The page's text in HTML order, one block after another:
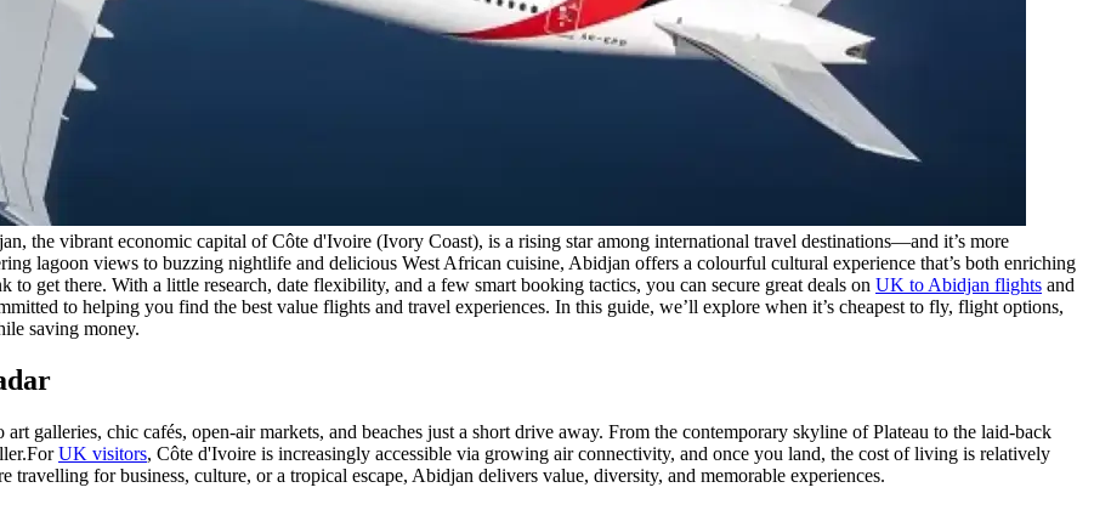
the vibrant economic capital of Côte d'Ivoire (Ivory Coast), is a rising star among international travel destinations—and it’s more
lagoon views to buzzing nightlife and delicious West African cuisine, Abidjan offers a colourful cultural experience that’s both enriching
to get there. With a little research, date flexibility, and a few smart booking tactics, you can secure great deals on UK to Abidjan flights and
to helping you find the best value flights and travel experiences. In this guide, we’ll explore when it’s cheapest to fly, flight options,
saving money.
galleries, chic cafés, open-air markets, and beaches just a short drive away. From the contemporary skyline of Plateau to the laid-back
ForUK visitors, Côte d'Ivoire is increasingly accessible via growing air connectivity, and once you land, the cost of living is relatively
travelling for business, culture, or a tropical escape, Abidjan delivers value, diversity, and memorable experiences.